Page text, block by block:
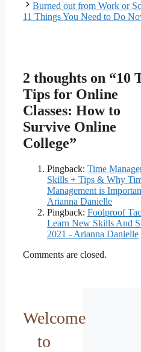
Burned out from Work or
11 Things You Need to Do
2 thoughts on “10
Tips for Online
Classes: How to
Survive Online
College”
Pingback: Time
Skills + Tips & Why
Management is
Arianna Danielle
Pingback: Foolproof
Learn New Skills And
2021 - Arianna Danielle
Comments are closed.
Welcome
to